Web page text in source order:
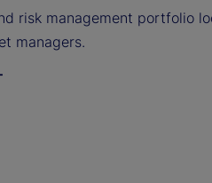
risk management portfolio
managers.